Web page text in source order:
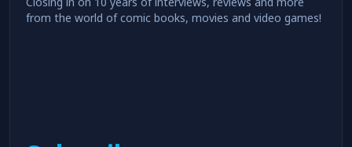
from the world of comic books, movies and video games!